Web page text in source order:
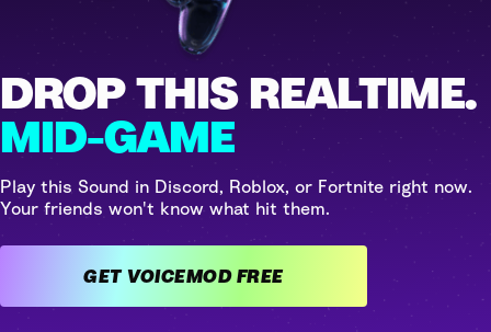
DROP THIS REALTIME.
MID-GAME
Play this Sound in Discord, Roblox, or Fortnite right now.
Your friends won't know what hit them.
GET VOICEMOD FREE